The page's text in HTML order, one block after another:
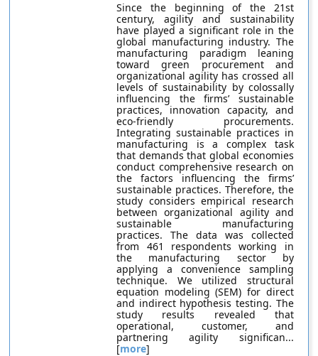
Since the beginning of the 21st
century, agility and sustainability
have played a significant role in the
global manufacturing industry. The
manufacturing paradigm leaning
toward green procurement and
organizational agility has crossed all
levels of sustainability by colossally
influencing the firms’ sustainable
practices, innovation capacity, and
eco-friendly procurements.
Integrating sustainable practices in
manufacturing is a complex task
that demands that global economies
conduct comprehensive research on
the factors influencing the firms’
sustainable practices. Therefore, the
study considers empirical research
between organizational agility and
sustainable manufacturing
practices. The data was collected
from 461 respondents working in
the manufacturing sector by
applying a convenience sampling
technique. We utilized structural
equation modeling (SEM) for direct
and indirect hypothesis testing. The
study results revealed that
operational, customer, and
partnering agility significan...
[more]